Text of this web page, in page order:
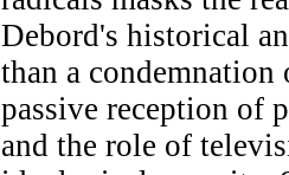
Debord's historical
than a
passive reception of
and the role of